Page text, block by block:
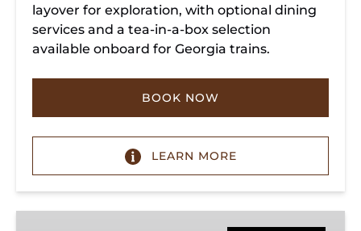
layover for exploration, with optional dining
services and a tea-in-a-box selection
available onboard for Georgia trains.
BOOK NOW
LEARN MORE